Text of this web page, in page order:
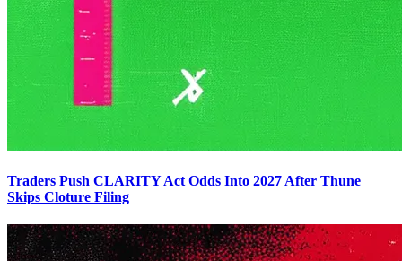
Traders Push CLARITY Act Odds Into 2027 After Thune
Skips Cloture Filing